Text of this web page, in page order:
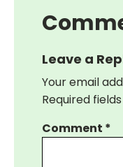
Leave a
Your email
Required
Comment *